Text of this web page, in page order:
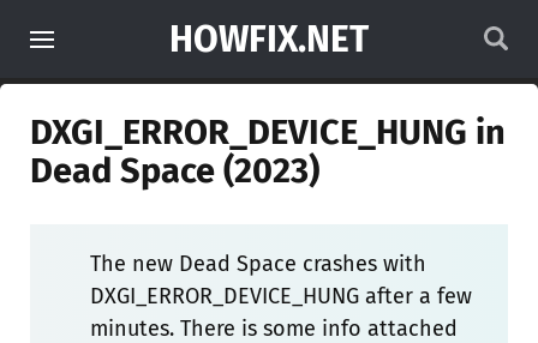
HOWFIX.NET
DXGI_ERROR_DEVICE_HUNG in
Dead Space (2023)
The new Dead Space crashes with
DXGI_ERROR_DEVICE_HUNG after a few
minutes. There is some info attached